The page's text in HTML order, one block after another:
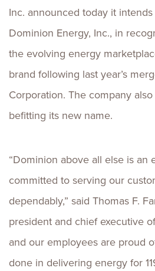
Inc. announced today it
Dominion Energy, Inc., in
the evolving energy
brand following last year’s
Corporation. The company
befitting its new name.
“Dominion above all else is an
committed to serving our
dependably,” said Thomas F.
president and chief executive
and our employees are proud
done in delivering energy for